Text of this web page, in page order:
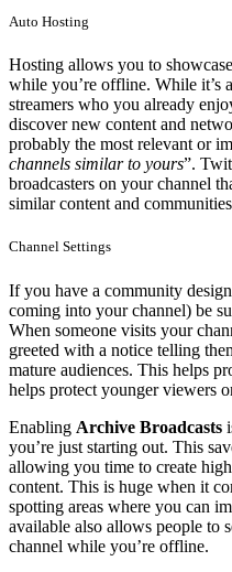
Auto Hosting
Hosting allows you to
while you’re offline. While it’s
streamers who you already
discover new content and
probably the most relevant or
channels similar to yours”.
broadcasters on your channel
similar content and
Channel Settings
If you have a community
coming into your channel) be
When someone visits your
greeted with a notice telling
mature audiences. This helps
helps protect younger viewers
Enabling Archive Broadcasts
you’re just starting out. This
allowing you time to create
content. This is huge when it
spotting areas where you can
available also allows people to
channel while you’re offline.